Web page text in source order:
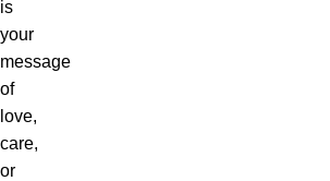
is
your
message
of
love,
care,
or